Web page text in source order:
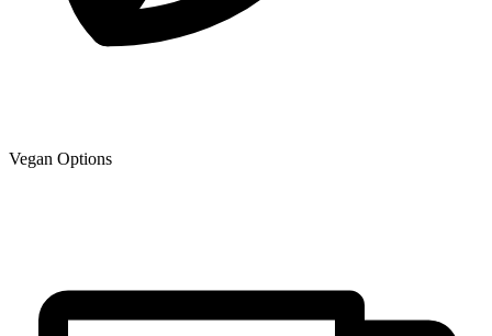
Vegan Options